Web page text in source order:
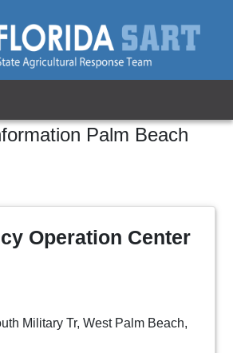
Palm Beach
Operation Center
Military Tr, West Palm Beach,